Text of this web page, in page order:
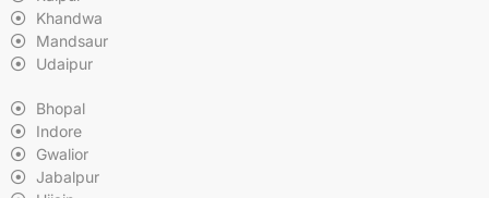
Khandwa
Mandsaur
Udaipur
Bhopal
Indore
Gwalior
Jabalpur